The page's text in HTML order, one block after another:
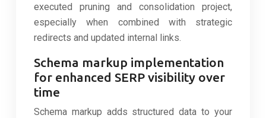
executed pruning and consolidation project,
especially when combined with strategic
redirects and updated internal links.
Schema markup implementation
for enhanced SERP visibility over
time
Schema markup adds structured data to your